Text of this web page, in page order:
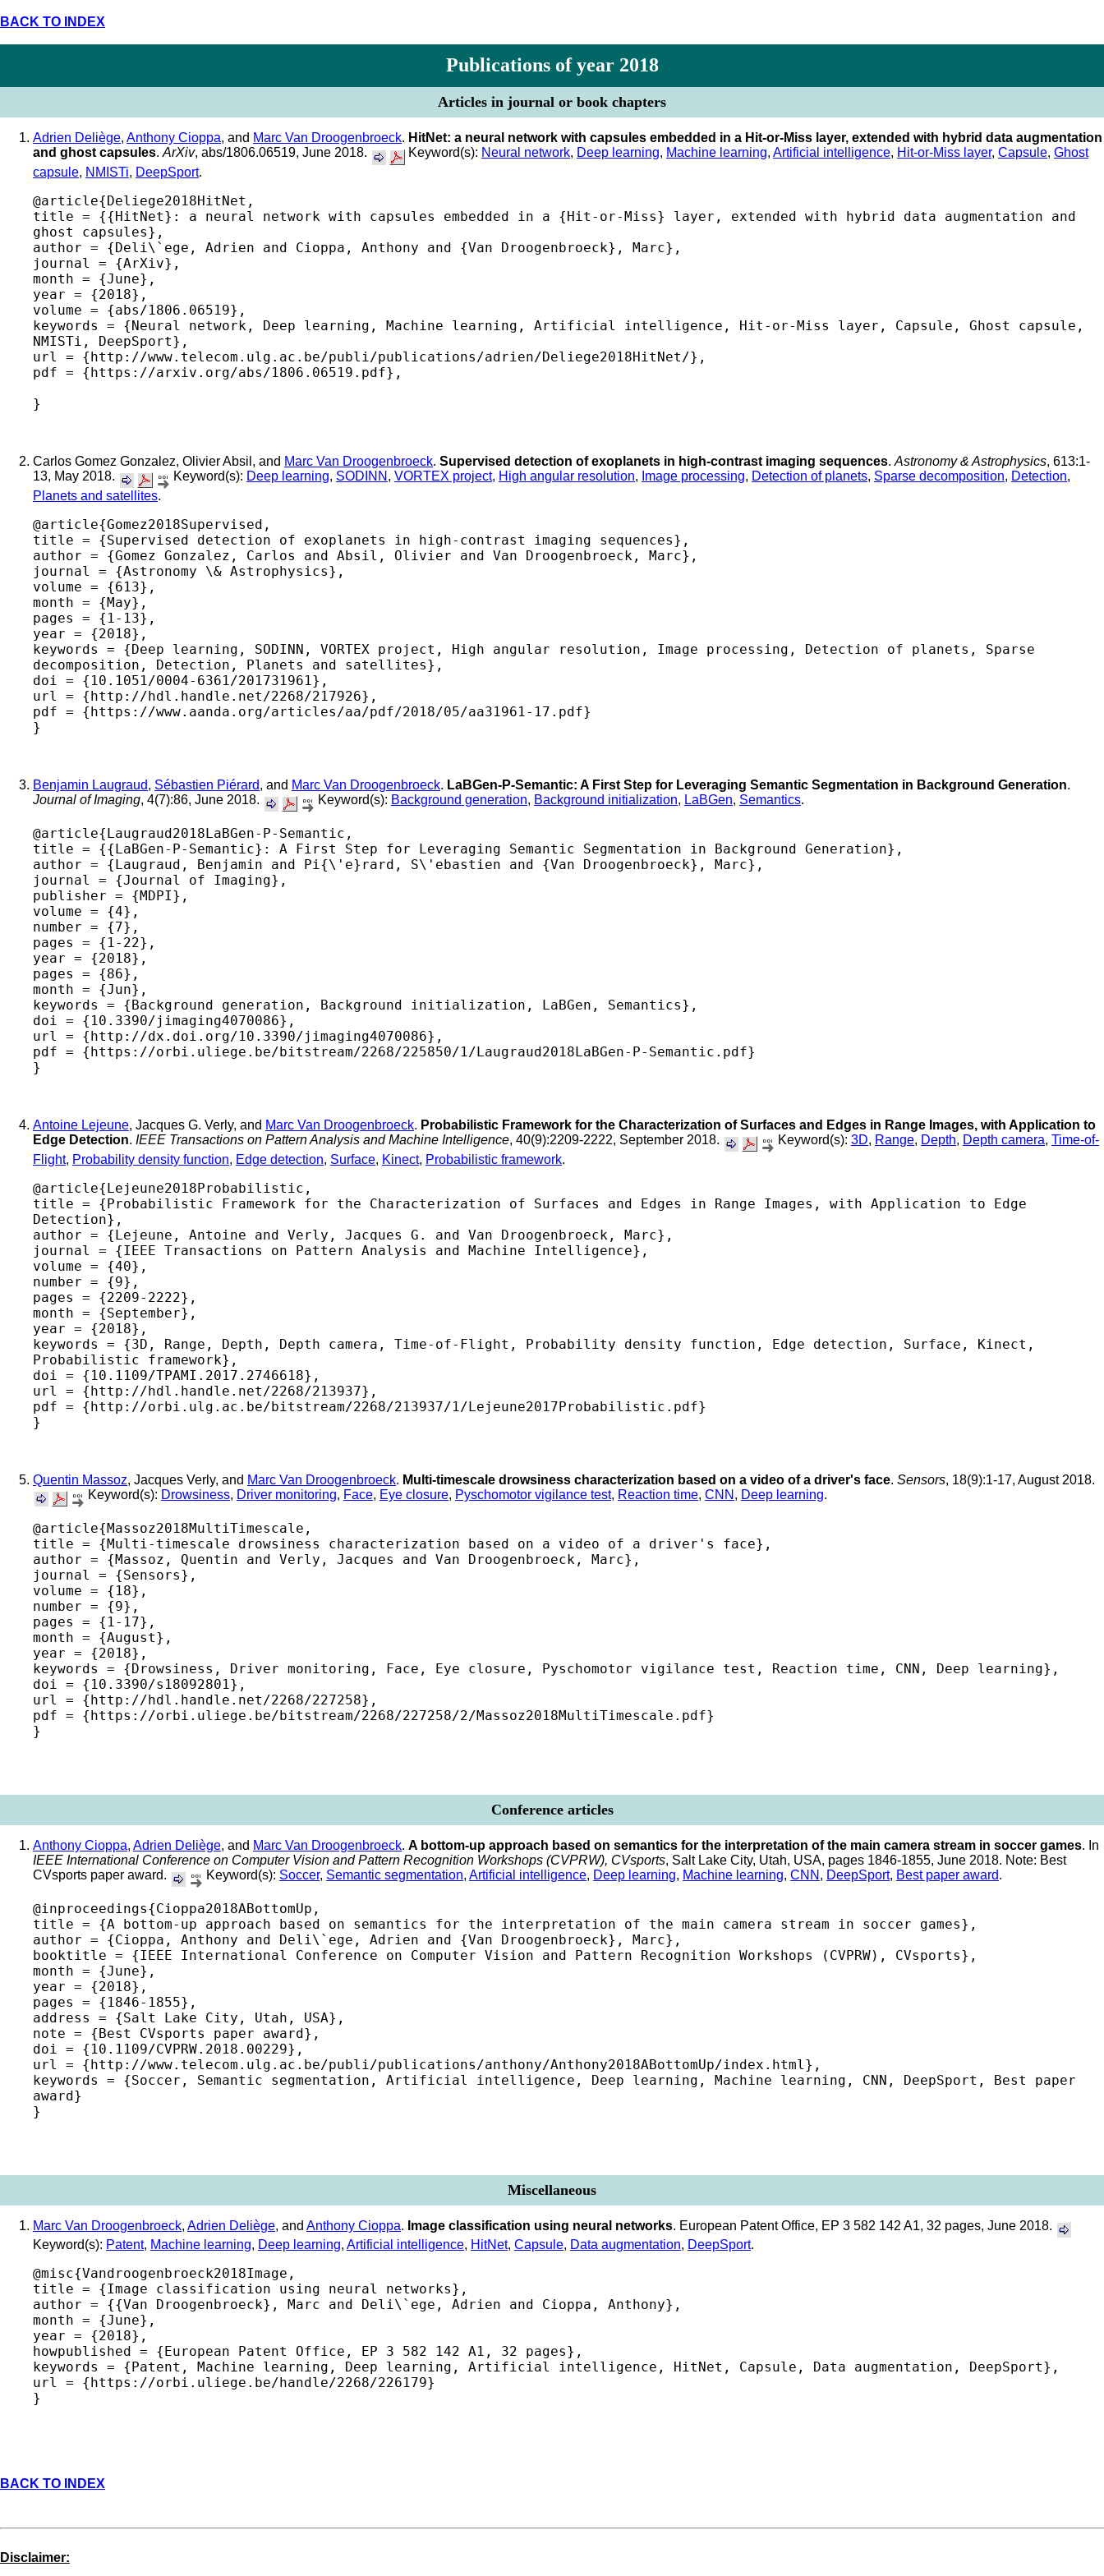
BACK TO INDEX
Publications of year 2018
Articles in journal or book chapters
Adrien Deliège, Anthony Cioppa, and Marc Van Droogenbroeck. HitNet: a neural network with capsules embedded in a Hit-or-Miss layer, extended with hybrid data augmentation
and ghost capsules. ArXiv, abs/1806.06519, June 2018. Keyword(s): Neural network, Deep learning, Machine learning, Artificial intelligence, Hit-or-Miss layer, Capsule, Ghost
capsule, NMISTi, DeepSport.
@article{Deliege2018HitNet,
title = {{HitNet}: a neural network with capsules embedded in a {Hit-or-Miss} layer, extended with hybrid data augmentation and
ghost capsules},
author = {Deli\`ege, Adrien and Cioppa, Anthony and {Van Droogenbroeck}, Marc},
journal = {ArXiv},
month = {June},
year = {2018},
volume = {abs/1806.06519},
keywords = {Neural network, Deep learning, Machine learning, Artificial intelligence, Hit-or-Miss layer, Capsule, Ghost capsule,
NMISTi, DeepSport},
url = {http://www.telecom.ulg.ac.be/publi/publications/adrien/Deliege2018HitNet/},
pdf = {https://arxiv.org/abs/1806.06519.pdf},
Carlos Gomez Gonzalez, Olivier Absil, and Marc Van Droogenbroeck. Supervised detection of exoplanets in high-contrast imaging sequences. Astronomy & Astrophysics, 613:1-
13, May 2018.
Keyword(s): Deep learning, SODINN , VORTEX project, High angular resolution, Image processing, Detection of planets, Sparse decomposition, Detection,
Planets and satellites.
@article{Gomez2018Supervised,
title = {Supervised detection of exoplanets in high-contrast imaging sequences},
author = {Gomez Gonzalez, Carlos and Absil, Olivier and Van Droogenbroeck, Marc},
journal = {Astronomy \& Astrophysics},
volume = {613},
month = {May},
pages = {1-13},
year = {2018},
keywords = {Deep learning, SODINN, VORTEX project, High angular resolution, Image processing, Detection of planets, Sparse
decomposition, Detection, Planets and satellites},
doi = {10.1051/0004-6361/201731961},
url = {http://hdl.handle.net/2268/217926},
pdf = {https://www.aanda.org/articles/aa/pdf/2018/05/aa31961-17.pdf}
Benjamin Laugraud, Sébastien Piérard, and Marc Van Droogenbroeck. LaBGen-P-Semantic: A First Step for Leveraging Semantic Segmentation in Background Generation.
Journal of Imaging, 4(7):86, June 2018. Keyword(s): Background generation, Background initialization, LaBGen, Semantics.
@article{Laugraud2018LaBGen-P-Semantic,
title = {{LaBGen-P-Semantic}: A First Step for Leveraging Semantic Segmentation in Background Generation},
author = {Laugraud, Benjamin and Pi{\'e}rard, S\'ebastien and {Van Droogenbroeck}, Marc},
journal = {Journal of Imaging},
publisher = {MDPI},
volume = {4},
number = {7},
pages = {1-22},
year = {2018},
pages = {86},
month = {Jun},
keywords = {Background generation, Background initialization, LaBGen, Semantics},
doi = {10.3390/jimaging4070086},
url = {http://dx.doi.org/10.3390/jimaging4070086},
pdf = {https://orbi.uliege.be/bitstream/2268/225850/1/Laugraud2018LaBGen-P-Semantic.pdf}
Antoine Lejeune, Jacques G. Verly, and Marc Van Droogenbroeck. Probabilistic Framework for the Characterization of Surfaces and Edges in Range Images, with Application to
Edge Detection. IEEE Transactions on Pattern Analysis and Machine Intelligence, 40(9):2209-2222, September 2018. Keyword(s): 3D, Range, Depth, Depth camera, Time-of-
Flight, Probability density function, Edge detection, Surface, Kinect, Probabilistic framework.
@article{Lejeune2018Probabilistic,
title = {Probabilistic Framework for the Characterization of Surfaces and Edges in Range Images, with Application to Edge
Detection},
author = {Lejeune, Antoine and Verly, Jacques G. and Van Droogenbroeck, Marc},
journal = {IEEE Transactions on Pattern Analysis and Machine Intelligence},
volume = {40},
number = {9},
pages = {2209-2222},
month = {September},
year = {2018},
keywords = {3D, Range, Depth, Depth camera, Time-of-Flight, Probability density function, Edge detection, Surface, Kinect,
Probabilistic framework},
doi = {10.1109/TPAMI.2017.2746618},
url = {http://hdl.handle.net/2268/213937},
pdf = {http://orbi.ulg.ac.be/bitstream/2268/213937/1/Lejeune2017Probabilistic.pdf}
Quentin Massoz, Jacques Verly, and Marc Van Droogenbroeck. Multi-timescale drowsiness characterization based on a video of a driver's face. Sensors, 18(9):1-17, August 2018.
Keyword(s): Drowsiness, Driver monitoring, Face, Eye closure, Pyschomotor vigilance test, Reaction time, CNN , Deep learning.
@article{Massoz2018MultiTimescale,
title = {Multi-timescale drowsiness characterization based on a video of a driver's face},
author = {Massoz, Quentin and Verly, Jacques and Van Droogenbroeck, Marc},
journal = {Sensors},
volume = {18},
number = {9},
pages = {1-17},
month = {August},
year = {2018},
keywords = {Drowsiness, Driver monitoring, Face, Eye closure, Pyschomotor vigilance test, Reaction time, CNN, Deep learning},
doi = {10.3390/s18092801},
url = {http://hdl.handle.net/2268/227258},
pdf = {https://orbi.uliege.be/bitstream/2268/227258/2/Massoz2018MultiTimescale.pdf}
Conference articles
Anthony Cioppa, Adrien Deliège, and Marc Van Droogenbroeck. A bottom-up approach based on semantics for the interpretation of the main camera stream in soccer games. In
IEEE International Conference on Computer Vision and Pattern Recognition Workshops (CVPRW), CVsports, Salt Lake City, Utah, USA, pages 1846-1855, June 2018. Note: Best
CVsports paper award.
Keyword(s): Soccer, Semantic segmentation, Artificial intelligence, Deep learning, Machine learning, CNN , DeepSport, Best paper award.
@inproceedings{Cioppa2018ABottomUp,
title = {A bottom-up approach based on semantics for the interpretation of the main camera stream in soccer games},
author = {Cioppa, Anthony and Deli\`ege, Adrien and {Van Droogenbroeck}, Marc},
booktitle = {IEEE International Conference on Computer Vision and Pattern Recognition Workshops (CVPRW), CVsports},
month = {June},
year = {2018},
pages = {1846-1855},
address = {Salt Lake City, Utah, USA},
note = {Best CVsports paper award},
doi = {10.1109/CVPRW.2018.00229},
url = {http://www.telecom.ulg.ac.be/publi/publications/anthony/Anthony2018ABottomUp/index.html},
keywords = {Soccer, Semantic segmentation, Artificial intelligence, Deep learning, Machine learning, CNN, DeepSport, Best paper
award}
Miscellaneous
Marc Van Droogenbroeck, Adrien Deliège, and Anthony Cioppa. Image classification using neural networks. European Patent Office, EP 3 582 142 A1, 32 pages, June 2018.
Keyword(s): Patent, Machine learning, Deep learning, Artificial intelligence, HitNet, Capsule, Data augmentation, DeepSport.
@misc{Vandroogenbroeck2018Image,
title = {Image classification using neural networks},
author = {{Van Droogenbroeck}, Marc and Deli\`ege, Adrien and Cioppa, Anthony},
month = {June},
year = {2018},
howpublished = {European Patent Office, EP 3 582 142 A1, 32 pages},
keywords = {Patent, Machine learning, Deep learning, Artificial intelligence, HitNet, Capsule, Data augmentation, DeepSport},
url = {https://orbi.uliege.be/handle/2268/226179}
BACK TO INDEX
Disclaimer: